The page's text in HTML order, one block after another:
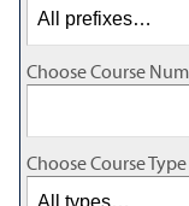
Choose Course
Choose Course Type